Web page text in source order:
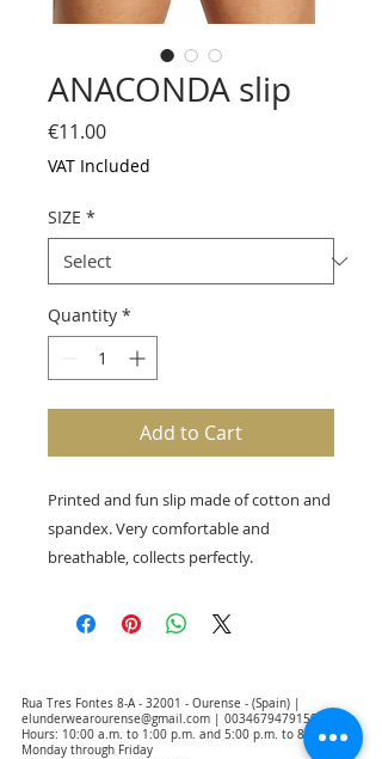
ANACONDA slip
€11.00Price
VAT Included
SIZE *
Quantity *
Add to Cart
Printed and fun slip made of cotton and
spandex. Very comfortable and
breathable, collects perfectly.
Rua Tres Fontes 8-A - 32001 - Ourense - (Spain) |
elunderwearourense@gmail.com
0034679479159
Hours: 10:00 a.m. to 1:00 p.m. and 5:00 p.m. to 8:00 p.m.
Monday through Friday